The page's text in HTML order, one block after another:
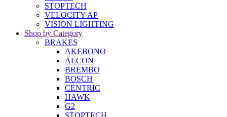
STOPTECH
VELOCITY AP
VISION LIGHTING
Shop by Category
BRAKES
AKEBONO
ALCON
BREMBO
BOSCH
CENTRIC
HAWK
G2
STOPTECH